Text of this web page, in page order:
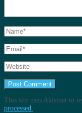
This site uses Akismet to
processed.